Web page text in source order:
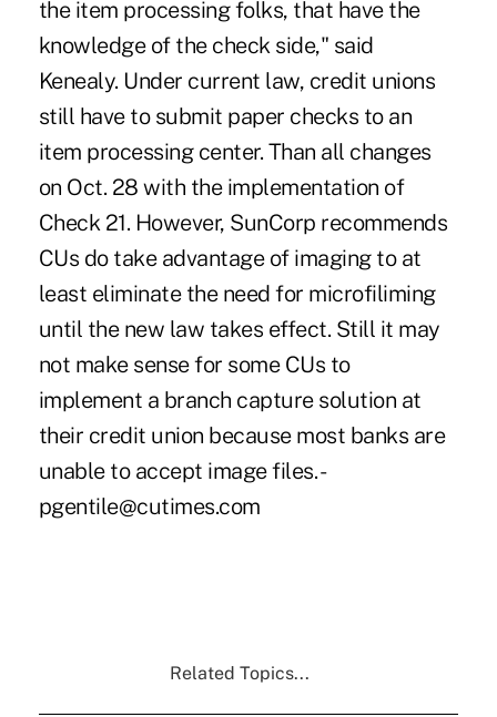
the item processing folks, that have the
knowledge of the check side," said
Kenealy. Under current law, credit unions
still have to submit paper checks to an
item processing center. Than all changes
on Oct. 28 with the implementation of
Check 21. However, SunCorp recommends
CUs do take advantage of imaging to at
least eliminate the need for microfiliming
until the new law takes effect. Still it may
not make sense for some CUs to
implement a branch capture solution at
their credit union because most banks are
unable to accept image files. -
pgentile@cutimes.com
Related Topics...